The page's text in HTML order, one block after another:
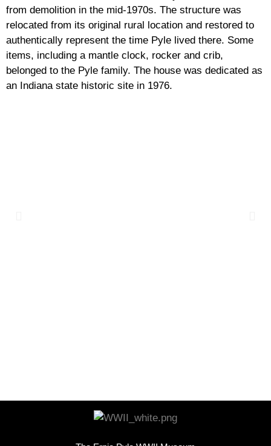
from demolition in the mid-1970s. The structure was
relocated from its original rural location and restored to
authentically represent the time Pyle lived there. Some
items, including a mantle clock, rocker and crib,
belonged to the Pyle family. The house was dedicated as
an Indiana state historic site in 1976.